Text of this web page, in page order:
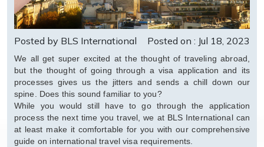
Posted by BLS International Posted on : Jul 18, 2023
We all get super excited at the thought of traveling abroad,
but the thought of going through a visa application and its
processes gives us the jitters and sends a chill down our
spine. Does this sound familiar to you?
While you would still have to go through the application
process the next time you travel, we at BLS International can
at least make it comfortable for you with our comprehensive
guide on international travel visa requirements.